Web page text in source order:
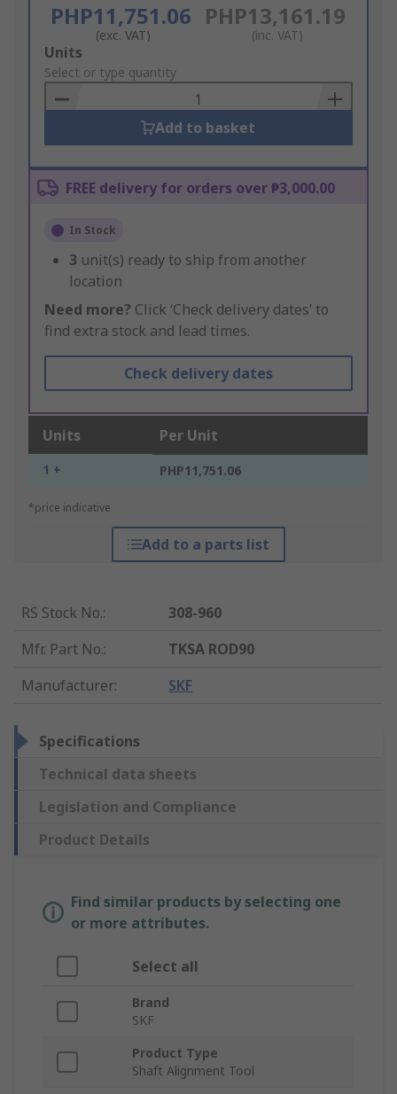
PHP11,751.06
(exc. VAT)
PHP13,161.19
(inc. VAT)
Add
to
Basket
Units
Select or type quantity
Add to basket
FREE delivery for orders over ₱3,000.00
In Stock
3 unit(s) ready to ship from another
location
Need more? Click ‘Check delivery dates’ to
find extra stock and lead times.
Check delivery dates
Units Per Unit
1 + PHP11,751.06
*price indicative
Add to a parts list
RS Stock No.:
308-960
Mfr. Part No.:
TKSA ROD90
Manufacturer: SKF
Specifications
Technical data sheets
Legislation and Compliance
Product Details
Find similar products by selecting one
or more attributes.
Select all
Brand
SKF
Product Type
Shaft Alignment Tool